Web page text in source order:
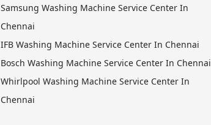
Samsung Washing Machine Service Center In
Chennai
IFB Washing Machine Service Center In Chennai
Bosch Washing Machine Service Center In Chennai
Whirlpool Washing Machine Service Center In
Chennai